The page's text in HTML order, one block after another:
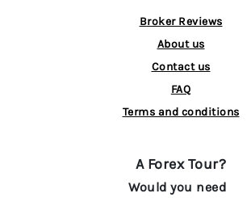
Broker Reviews
About us
Contact us
FAQ
Terms and conditions
A Forex Tour?
Would you need